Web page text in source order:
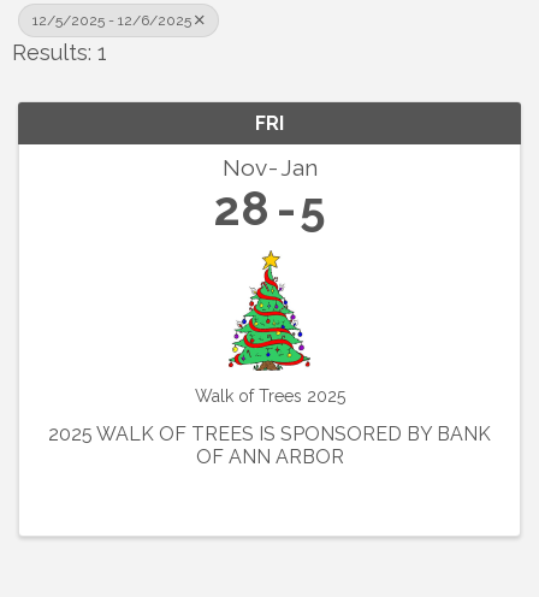
12/5/2025 - 12/6/2025
Results: 1
FRI
Nov Jan
28 5
Walk of Trees 2025
2025 WALK OF TREES IS SPONSORED BY BANK
OF ANN ARBOR